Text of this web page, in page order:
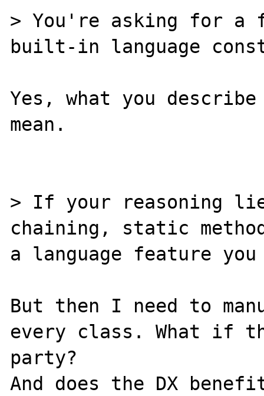
> You're asking for a
built-in language
Yes, what you
mean.
> If your reasoning
chaining, static
a language feature
But then I need to
every class. What if
party?
And does the DX